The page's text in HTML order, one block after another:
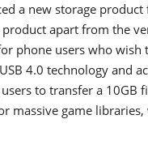
a new storage
product apart from the
phone users who wish
4.0 technology and
to transfer a 10GB
massive game